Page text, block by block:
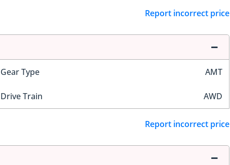
Report incorrect price
Gear Type AMT
Drive Train AWD
Report incorrect price